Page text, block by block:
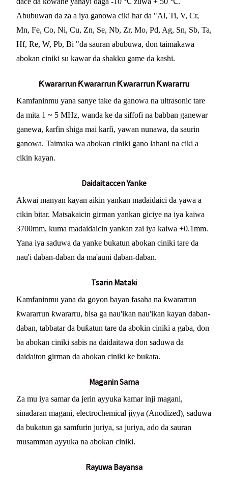
Abubuwan da za a iya ganowa ciki har da "Al, Ti, V, Cr,
Mn, Fe, Co, Ni, Cu, Zn, Se, Nb, Zr, Mo, Pd, Ag, Sn, Sb, Ta,
Hf, Re, W, Pb, Bi "da sauran abubuwa, don taimakawa
abokan ciniki su kawar da shakku game da kashi.
Ƙwararrun Ƙwararrun Ƙwararrun Ƙwararru
Kamfaninmu yana sanye take da ganowa na ultrasonic tare
da mita 1 ~ 5 MHz, wanda ke da siffofi na babban ganewar
ganewa, ƙarfin shiga mai karfi, yawan nunawa, da saurin
ganowa. Taimaka wa abokan ciniki gano lahani na ciki a
cikin kayan.
Daidaitaccen Yanke
Akwai manyan kayan aikin yankan madaidaici da yawa a
cikin bitar. Matsakaicin girman yankan giciye na iya kaiwa
3700mm, kuma madaidaicin yankan zai iya kaiwa +0.1mm.
Yana iya saduwa da yanke bukatun abokan ciniki tare da
nau'i daban-daban da ma'auni daban-daban.
Tsarin Mataki
Kamfaninmu yana da goyon bayan fasaha na ƙwararrun
ƙwararrun ƙwararru, bisa ga nau'ikan nau'ikan kayan daban-
daban, tabbatar da buƙatun tare da abokin ciniki a gaba, don
ba abokan ciniki sabis na daidaitawa don saduwa da
daidaiton girman da abokan ciniki ke buƙata.
Maganin Sama
Za mu iya samar da jerin ayyuka kamar inji magani,
sinadaran magani, electrochemical jiyya (Anodized), saduwa
da bukatun ga samfurin juriya, sa juriya, ado da sauran
musamman ayyuka na abokan ciniki.
Rayuwa Bayansa